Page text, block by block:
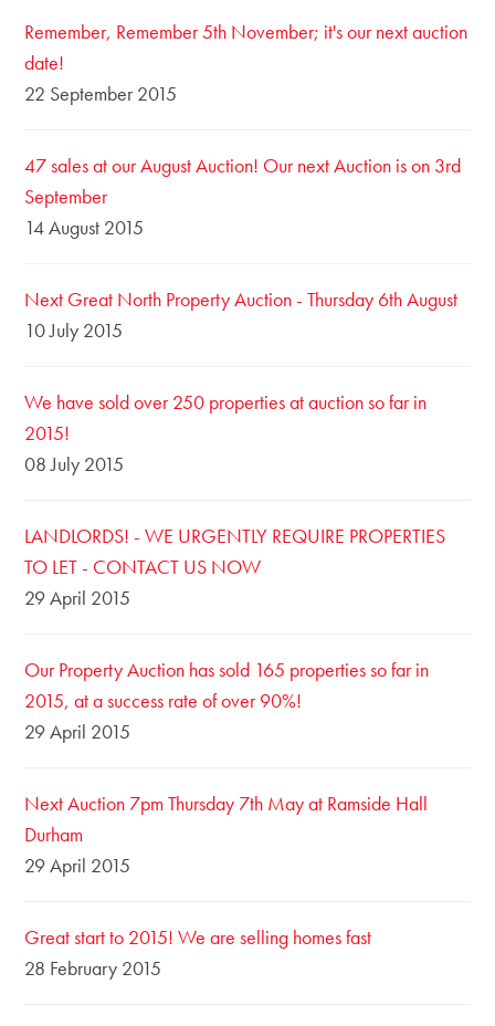
Remember, Remember 5th November; it's our next auction
date!
22 September 2015
47 sales at our August Auction! Our next Auction is on 3rd
September
14 August 2015
Next Great North Property Auction - Thursday 6th August
10 July 2015
We have sold over 250 properties at auction so far in
2015!
08 July 2015
LANDLORDS! - WE URGENTLY REQUIRE PROPERTIES
TO LET - CONTACT US NOW
29 April 2015
Our Property Auction has sold 165 properties so far in
2015, at a success rate of over 90%!
29 April 2015
Next Auction 7pm Thursday 7th May at Ramside Hall
Durham
29 April 2015
Great start to 2015! We are selling homes fast
28 February 2015